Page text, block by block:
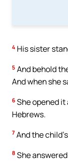
4 His sister
5 And behold
And when she
6 She opened
Hebrews.
7 And the
8 She